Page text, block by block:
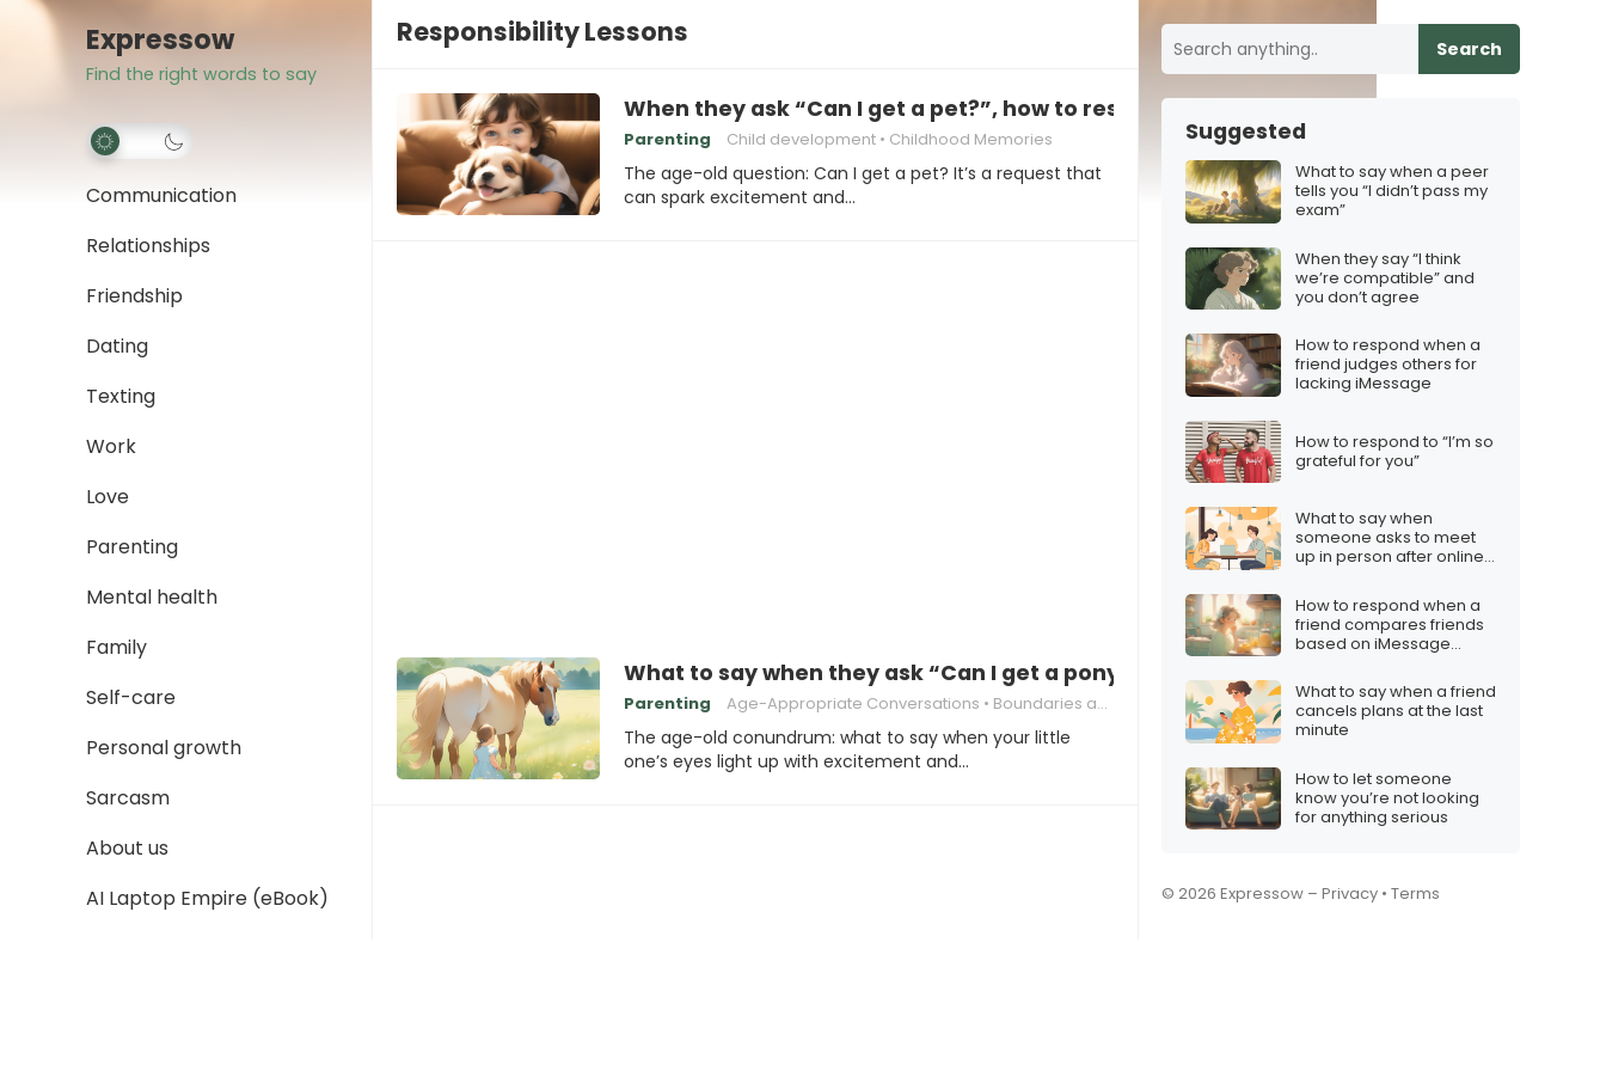
Expressow
Find the right words to say
Communication
Relationships
Friendship
Dating
Texting
Work
Love
Parenting
Mental health
Family
Self-care
Personal growth
Sarcasm
About us
AI Laptop Empire (eBook)
Responsibility Lessons
When they ask “Can I get a pet?”, how to respond
Parenting Child development Childhood Memories
The age-old question: Can I get a pet? It’s a request that
can spark excitement and…
What to say when they ask “Can I get a pony?”
Parenting Age-Appropriate Conversations Boundaries and Limits
The age-old conundrum: what to say when your little
one’s eyes light up with excitement and…
Search
Suggested
What to say when a peer
tells you “I didn’t pass my
exam”
When they say “I think
we’re compatible” and
you don’t agree
How to respond when a
friend judges others for
lacking iMessage
How to respond to “I’m so
grateful for you”
What to say when
someone asks to meet
up in person after online
How to respond when a
friend compares friends
based on iMessage
What to say when a friend
cancels plans at the last
minute
How to let someone
know you’re not looking
for anything serious
© 2026 Expressow – Privacy • Terms